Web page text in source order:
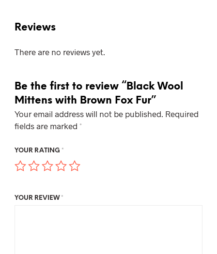
Reviews
There are no reviews yet.
Be the first to review “Black Wool
Mittens with Brown Fox Fur”
Your email address will not be published. Required
fields are marked *
YOUR RATING *
YOUR REVIEW *